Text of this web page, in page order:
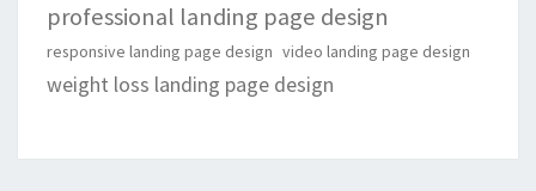
professional landing page design
responsive landing page design video landing page design
weight loss landing page design